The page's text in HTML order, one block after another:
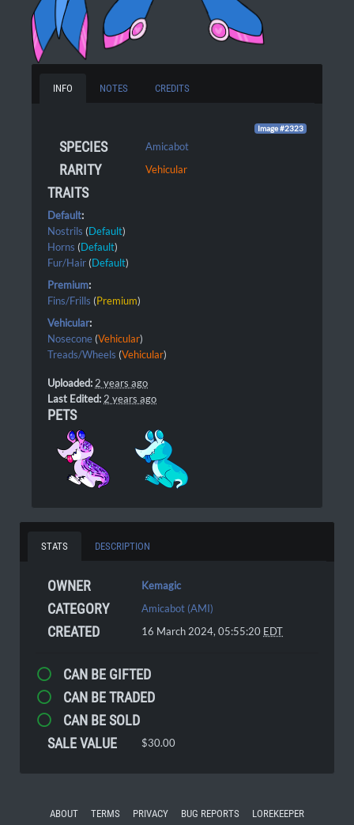
INFO NOTES CREDITS
Image #2323
SPECIES Amicabot
RARITY Vehicular
TRAITS
Default:
Nostrils (Default)
Horns (Default)
Fur/Hair (Default)
Premium:
Fins/Frills (Premium)
Vehicular:
Nosecone (Vehicular)
Treads/Wheels (Vehicular)
Uploaded: 2 years ago
Last Edited: 2 years ago
PETS
STATS DESCRIPTION
OWNER Kemagic
CATEGORY Amicabot (AMI)
CREATED 16 March 2024, 05:55:20 EDT
CAN BE GIFTED
CAN BE TRADED
CAN BE SOLD
SALE VALUE
$30.00
ABOUT TERMS PRIVACY BUG REPORTS LOREKEEPER